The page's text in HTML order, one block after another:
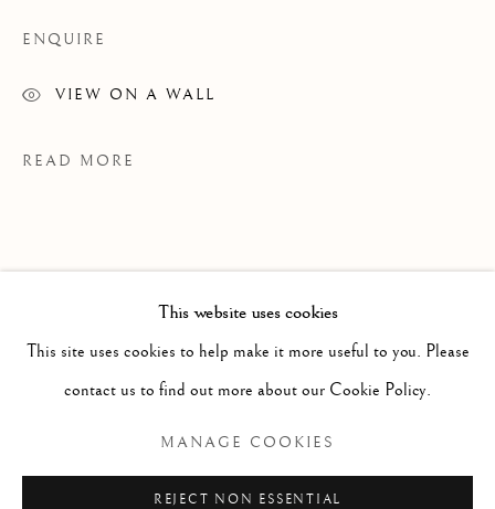
PAINTING
WORKS ON PAPER
SCULPTURE
PHOTOGRAPHY
COPYRIGHT © 2026 CLINT ROENISCH
This website uses cookies
This site uses cookies to help make it more useful to you. Please
contact us to find out more about our Cookie Policy.
MANAGE COOKIES
REJECT NON ESSENTIAL
ENQUIRE
VIEW ON A WALL
READ MORE
PROVENANCE